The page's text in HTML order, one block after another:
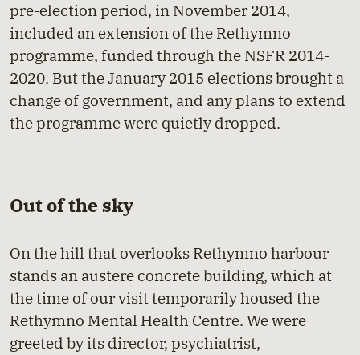
pre-election period, in November 2014,
included an extension of the Rethymno
programme, funded through the NSFR 2014-
2020. But the January 2015 elections brought a
change of government, and any plans to extend
the programme were quietly dropped.
Out of the sky
On the hill that overlooks Rethymno harbour
stands an austere concrete building, which at
the time of our visit temporarily housed the
Rethymno Mental Health Centre. We were
greeted by its director, psychiatrist,